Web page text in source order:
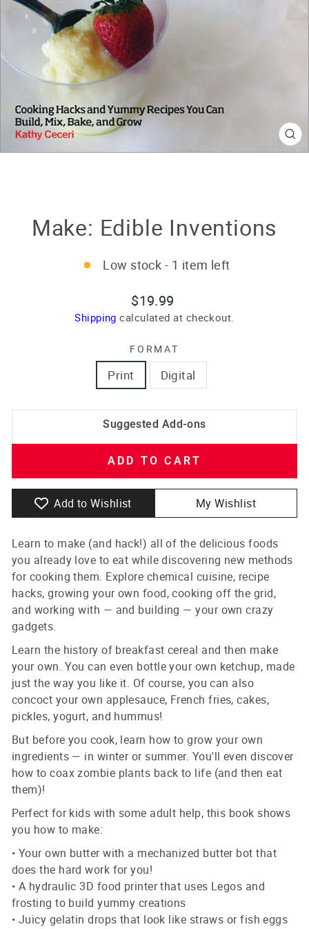
Make: Edible Inventions
Low stock - 1 item left
Regular
price
$19.99
Shipping calculated at checkout.
FORMAT
Print Digital
Suggested Add-ons
ADD TO CART
Add to Wishlist My Wishlist
Learn to make (and hack!) all of the delicious foods
you already love to eat while discovering new methods
for cooking them. Explore chemical cuisine, recipe
hacks, growing your own food, cooking off the grid,
and working with — and building — your own crazy
gadgets.
Learn the history of breakfast cereal and then make
your own. You can even bottle your own ketchup, made
just the way you like it. Of course, you can also
concoct your own applesauce, French fries, cakes,
pickles, yogurt, and hummus!
But before you cook, learn how to grow your own
ingredients — in winter or summer. You'll even discover
how to coax zombie plants back to life (and then eat
them)!
Perfect for kids with some adult help, this book shows
you how to make:
• Your own butter with a mechanized butter bot that
does the hard work for you!
• A hydraulic 3D food printer that uses Legos and
frosting to build yummy creations
• Juicy gelatin drops that look like straws or fish eggs